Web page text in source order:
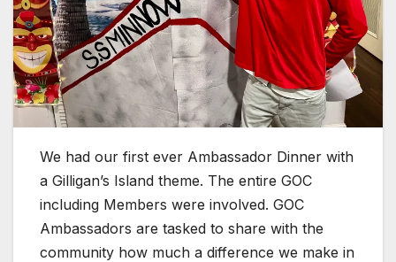
We had our first ever Ambassador Dinner with
a Gilligan’s Island theme. The entire GOC
including Members were involved. GOC
Ambassadors are tasked to share with the
community how much a difference we make in